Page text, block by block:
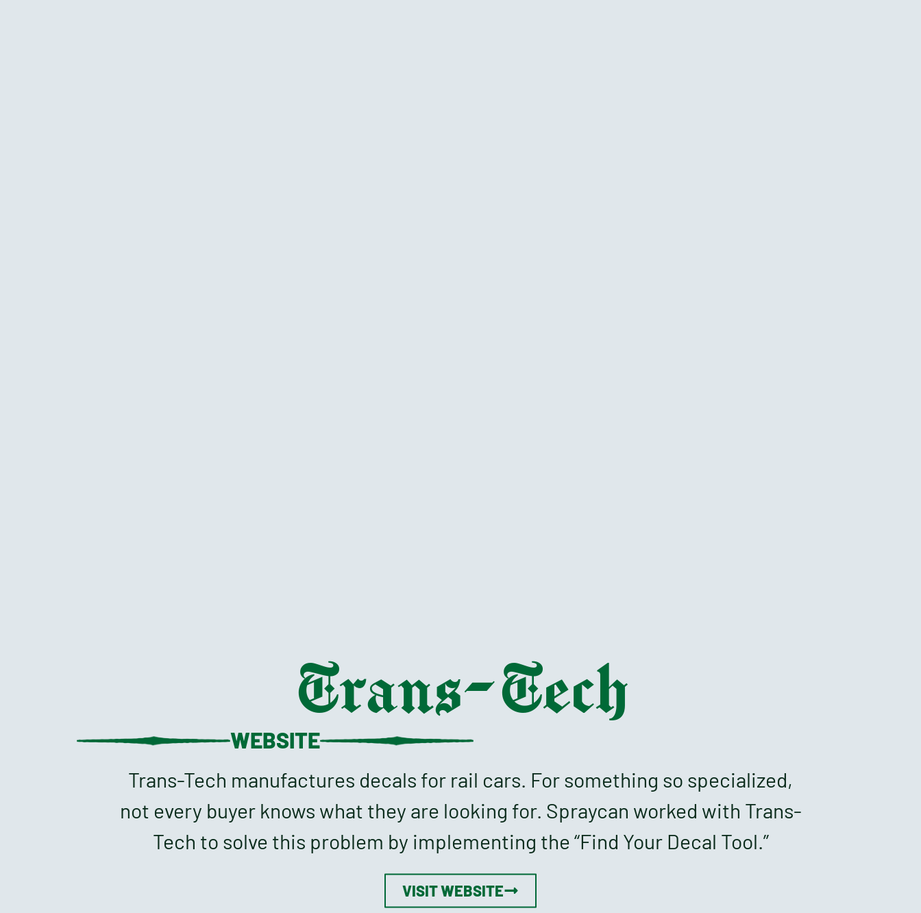
Trans-Tech
WEBSITE
Trans-Tech manufactures decals for rail cars. For something so specialized,
not every buyer knows what they are looking for. Spraycan worked with Trans-
Tech to solve this problem by implementing the “Find Your Decal Tool.”
VISIT WEBSITE